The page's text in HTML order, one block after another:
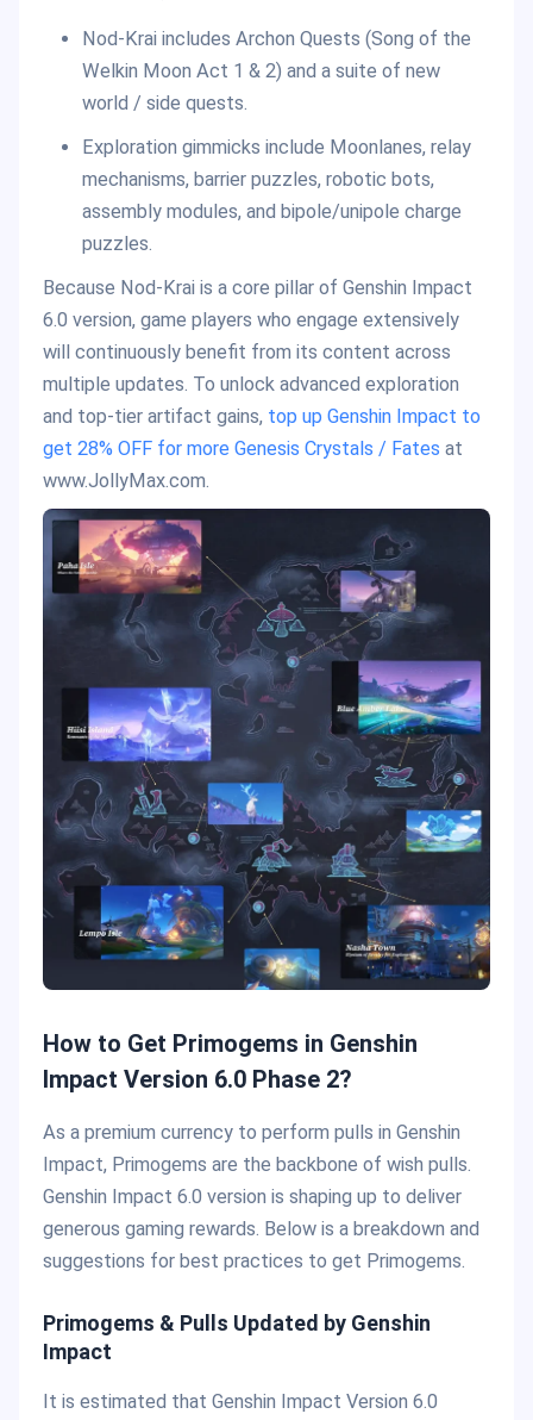
Nod-Krai includes Archon Quests (Song of the
Welkin Moon Act 1 & 2) and a suite of new
world / side quests.
Exploration gimmicks include Moonlanes, relay
mechanisms, barrier puzzles, robotic bots,
assembly modules, and bipole/unipole charge
puzzles.
Because Nod-Krai is a core pillar of Genshin Impact
6.0 version, game players who engage extensively
will continuously benefit from its content across
multiple updates. To unlock advanced exploration
and top-tier artifact gains, top up Genshin Impact to
get 28% OFF for more Genesis Crystals / Fates at
www.JollyMax.com.
How to Get Primogems in Genshin
Impact Version 6.0 Phase 2?
As a premium currency to perform pulls in Genshin
Impact, Primogems are the backbone of wish pulls.
Genshin Impact 6.0 version is shaping up to deliver
generous gaming rewards. Below is a breakdown and
suggestions for best practices to get Primogems.
Primogems & Pulls Updated by Genshin
Impact
It is estimated that Genshin Impact Version 6.0